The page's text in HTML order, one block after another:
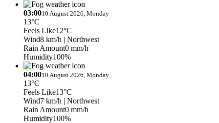
03:0010 August 2026, Monday
13°C
Feels Like12°C
Wind8 km/h | Northwest
Rain Amount0 mm/h
Humidity100%
04:0010 August 2026, Monday
13°C
Feels Like13°C
Wind7 km/h | Northwest
Rain Amount0 mm/h
Humidity100%